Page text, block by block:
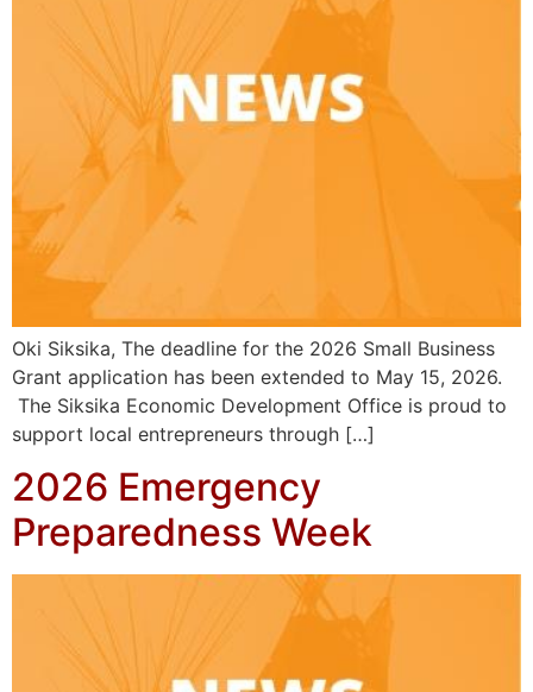
Oki Siksika, The deadline for the 2026 Small Business
Grant application has been extended to May 15, 2026.
The Siksika Economic Development Office is proud to
support local entrepreneurs through […]
2026 Emergency
Preparedness Week